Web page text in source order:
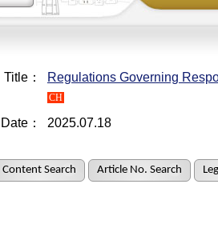
Title： Regulations Governing
CH
： 2025.07.18
Content Search Article No. Search